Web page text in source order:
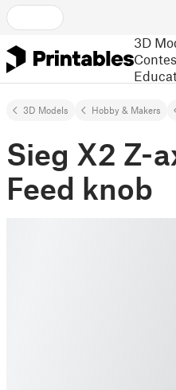
3D
3D Models Hobby & Makers
Sieg X2 Z-
Feed knob